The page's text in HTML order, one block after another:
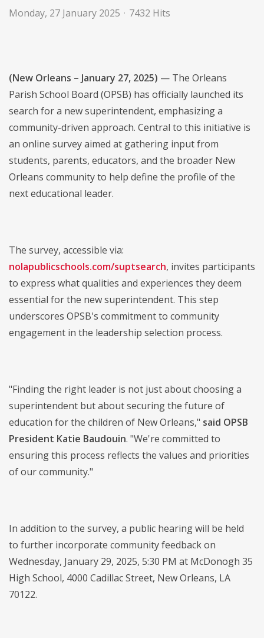
Monday, 27 January 2025 7432 Hits
(New Orleans – January 27, 2025) — The Orleans
Parish School Board (OPSB) has officially launched its
search for a new superintendent, emphasizing a
community-driven approach. Central to this initiative is
an online survey aimed at gathering input from
students, parents, educators, and the broader New
Orleans community to help define the profile of the
next educational leader.
The survey, accessible via:
nolapublicschools.com/suptsearch, invites participants
to express what qualities and experiences they deem
essential for the new superintendent. This step
underscores OPSB's commitment to community
engagement in the leadership selection process.
"Finding the right leader is not just about choosing a
superintendent but about securing the future of
education for the children of New Orleans," said OPSB
President Katie Baudouin. "We're committed to
ensuring this process reflects the values and priorities
of our community."
In addition to the survey, a public hearing will be held
to further incorporate community feedback on
Wednesday, January 29, 2025, 5:30 PM at McDonogh 35
High School, 4000 Cadillac Street, New Orleans, LA
70122.